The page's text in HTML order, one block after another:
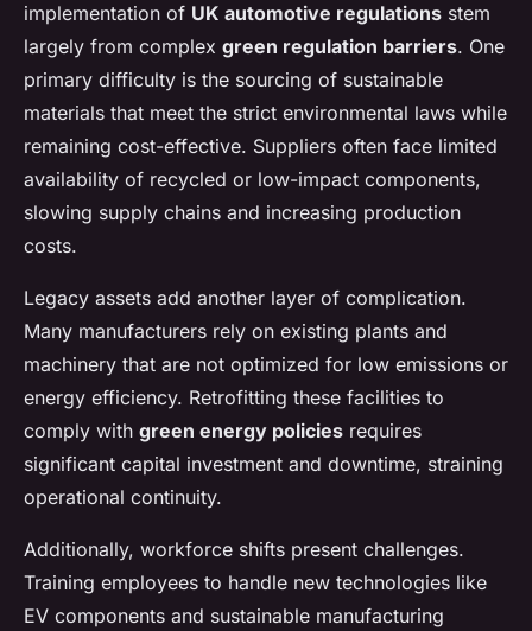
implementation of UK automotive regulations stem
largely from complex green regulation barriers. One
primary difficulty is the sourcing of sustainable
materials that meet the strict environmental laws while
remaining cost-effective. Suppliers often face limited
availability of recycled or low-impact components,
slowing supply chains and increasing production
costs.
Legacy assets add another layer of complication.
Many manufacturers rely on existing plants and
machinery that are not optimized for low emissions or
energy efficiency. Retrofitting these facilities to
comply with green energy policies requires
significant capital investment and downtime, straining
operational continuity.
Additionally, workforce shifts present challenges.
Training employees to handle new technologies like
EV components and sustainable manufacturing